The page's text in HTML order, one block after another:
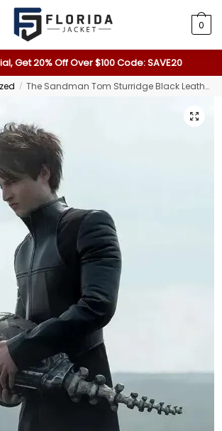
0
Get 20% Off Over $100 Code: SAVE20
/ The Sandman Tom Sturridge Black Leather Jacket